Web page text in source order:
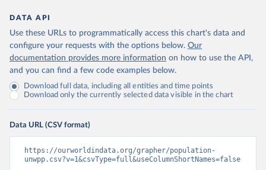
DATA API
Use these URLs to programmatically access this chart's data and
configure your requests with the options below. Our
documentation provides more information on how to use the API,
and you can find a few code examples below.
Download full data, including all entities and time points
Download only the currently selected data visible in the chart
Data URL (CSV format)
https://ourworldindata.org/grapher/population-
unwpp.csv?v=1&csvType=full&useColumnShortNames=false